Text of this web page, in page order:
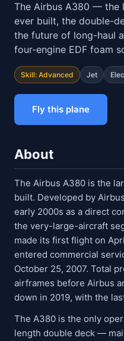
The Airbus A380 — the
ever built, the double-
the future of long-haul
four-engine EDF foam
Skill: Advanced Jet
Fly this plane
About
The Airbus A380 is the
built. Developed by
early 2000s as a direct
the very-large-aircraft
made its first flight on
entered commercial
October 25, 2007. Total
airframes before Airbus
down in 2019, with the
The A380 is the only
length double deck —